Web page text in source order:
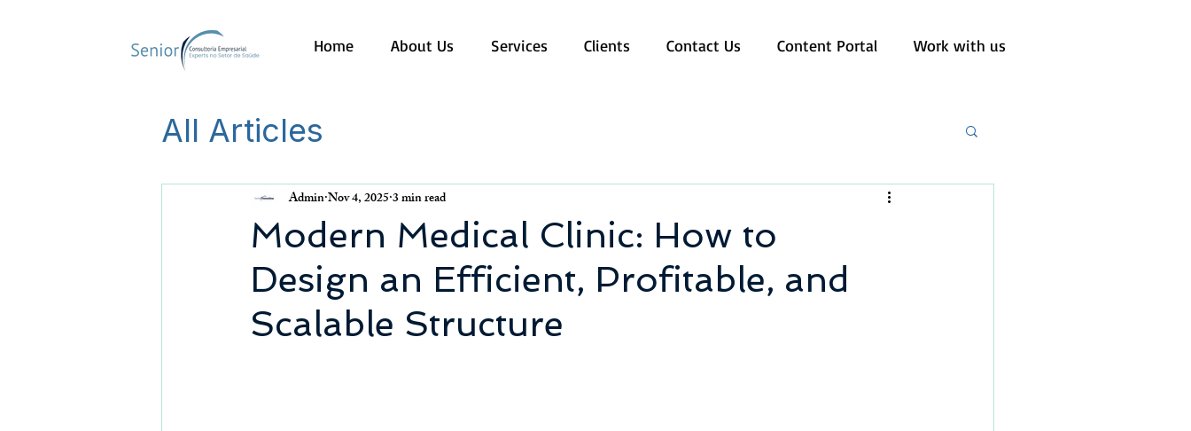
Home About Us Services Clients Contact Us Content Portal Work with us
All Articles
Modern Medical Clinic: How to
Design an Efficient, Profitable, and
Scalable Structure
AdminNov 4, 20253 min read